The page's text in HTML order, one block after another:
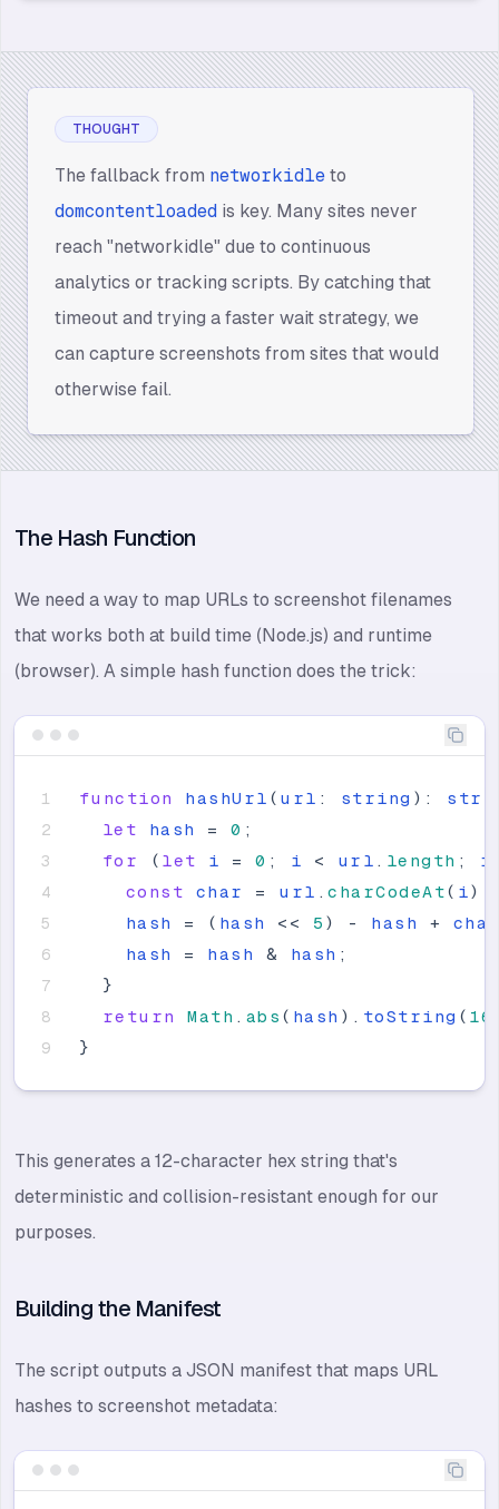
THOUGHT
The fallback from networkidle to
domcontentloaded is key. Many sites never
reach "networkidle" due to continuous
analytics or tracking scripts. By catching that
timeout and trying a faster wait strategy, we
can capture screenshots from sites that would
otherwise fail.
The Hash Function
We need a way to map URLs to screenshot filenames
that works both at build time (Node.js) and runtime
(browser). A simple hash function does the trick:
function hashUrl ( url : string ) :
let
hash = 0 ;
for
( let i = 0 ; i < url . length ; i
const
char = url . charCodeAt( i)
hash
= ( hash < < 5 ) - hash +
hash
= hash & hash ;
}
return
Math . abs ( hash ) . toString ( 16
}
This generates a 12-character hex string that's
deterministic and collision-resistant enough for our
purposes.
Building the Manifest
The script outputs a JSON manifest that maps URL
hashes to screenshot metadata: